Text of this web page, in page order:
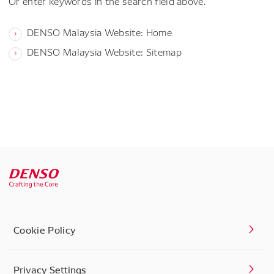
DENSO Malaysia Website: Home
DENSO Malaysia Website: Sitemap
Cookie Policy
Privacy Settings